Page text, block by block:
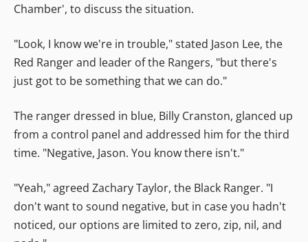
Chamber', to discuss the situation.
"Look, I know we're in trouble," stated Jason Lee, the
Red Ranger and leader of the Rangers, "but there's
just got to be something that we can do."
The ranger dressed in blue, Billy Cranston, glanced up
from a control panel and addressed him for the third
time. "Negative, Jason. You know there isn't."
"Yeah," agreed Zachary Taylor, the Black Ranger. "I
don't want to sound negative, but in case you hadn't
noticed, our options are limited to zero, zip, nil, and